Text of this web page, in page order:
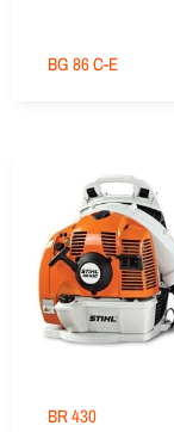
BG 86 C-E
BR 430